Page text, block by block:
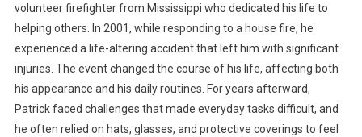
That
Changed
His
Future
And
The
Remarkable
volunteer firefighter from Mississippi who dedicated his life to
helping others. In 2001, while responding to a house fire, he
experienced a life-altering accident that left him with significant
injuries. The event changed the course of his life, affecting both
his appearance and his daily routines. For years afterward,
Patrick faced challenges that made everyday tasks difficult, and
he often relied on hats, glasses, and protective coverings to feel